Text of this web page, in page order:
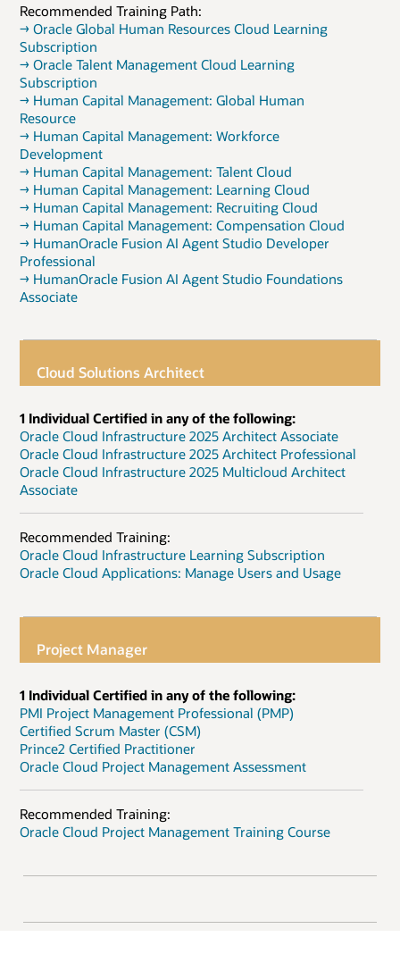
Recommended Training Path:
→ Oracle Global Human Resources Cloud Learning
Subscription
→ Oracle Talent Management Cloud Learning
Subscription
→ Human Capital Management: Global Human
Resource
→ Human Capital Management: Workforce
Development
→ Human Capital Management: Talent Cloud
→ Human Capital Management: Learning Cloud
→ Human Capital Management: Recruiting Cloud
→ Human Capital Management: Compensation Cloud
→ HumanOracle Fusion AI Agent Studio Developer
Professional
→ HumanOracle Fusion AI Agent Studio Foundations
Associate
Cloud Solutions Architect
1 Individual Certified in any of the following:
Oracle Cloud Infrastructure 2025 Architect Associate
Oracle Cloud Infrastructure 2025 Architect Professional
Oracle Cloud Infrastructure 2025 Multicloud Architect
Associate
Recommended Training:
Oracle Cloud Infrastructure Learning Subscription
Oracle Cloud Applications: Manage Users and Usage
Project Manager
1 Individual Certified in any of the following:
PMI Project Management Professional (PMP)
Certified Scrum Master (CSM)
Prince2 Certified Practitioner
Oracle Cloud Project Management Assessment
Recommended Training:
Oracle Cloud Project Management Training Course